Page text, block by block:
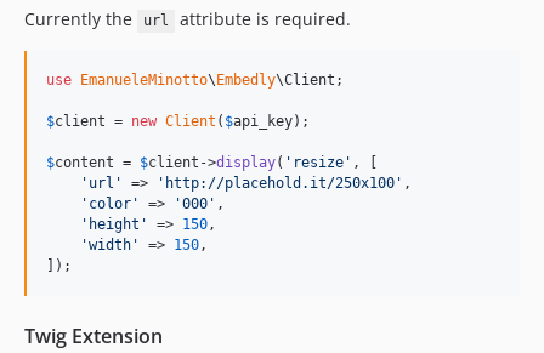
Currently the
url attribute is required.
use EmanueleMinotto\ Embedly\Client ;
$client = new Client ( $api_key);
$content = $client ->display( ' resize ' , [
' url ' => ' http://placehold.it/250x100 ' ,
' color ' => '000 ' ,
' height ' => 150,
'width ' => 150,
]);
Twig Extension